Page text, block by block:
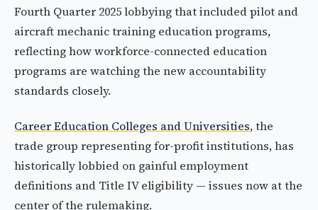
Fourth Quarter 2025 lobbying that included pilot and
aircraft mechanic training education programs,
reflecting how workforce-connected education
programs are watching the new accountability
standards closely.
Career Education Colleges and Universities, the
trade group representing for-profit institutions, has
historically lobbied on gainful employment
definitions and Title IV eligibility — issues now at the
center of the rulemaking.